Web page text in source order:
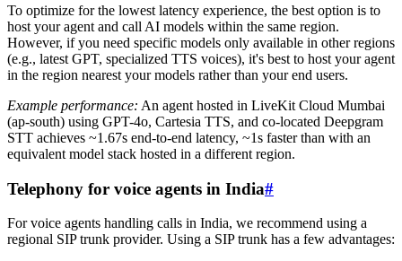
To optimize for the lowest latency experience, the best option is to
host your agent and call AI models within the same region.
However, if you need specific models only available in other regions
(e.g., latest GPT, specialized TTS voices), it's best to host your agent
in the region nearest your models rather than your end users.
Example performance: An agent hosted in LiveKit Cloud Mumbai
(ap-south) using GPT-4o, Cartesia TTS, and co-located Deepgram
STT achieves ~1.67s end-to-end latency, ~1s faster than with an
equivalent model stack hosted in a different region.
Telephony for voice agents in India#
For voice agents handling calls in India, we recommend using a
regional SIP trunk provider. Using a SIP trunk has a few advantages: